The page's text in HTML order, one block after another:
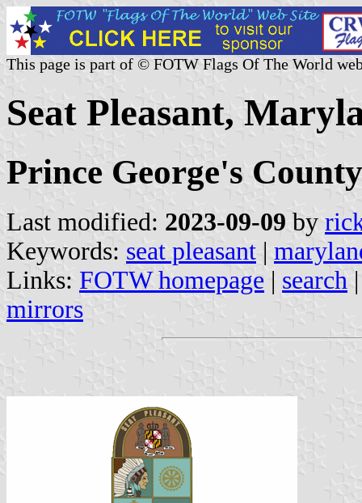
This page is part of © FOTW Flags Of The World
Seat Pleasant,
Prince George's County
Last modified: 2023-09-09 by
Keywords: seat pleasant |
Links: FOTW homepage | search
mirrors